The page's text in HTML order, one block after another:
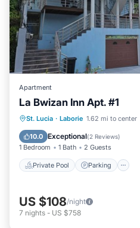
Apartment
La Bwizan Inn Apt. #1
St. Lucia · Laborie 1.62 mi to center
10.0 Exceptional(2 Reviews)
1 Bedroom 1 Bath 2 Guests
Private Pool Parking
Private Pool Parking
Balcony/Terrace
US $108/night
7 nights - US $758